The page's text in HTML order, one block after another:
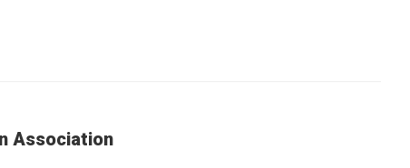
Association